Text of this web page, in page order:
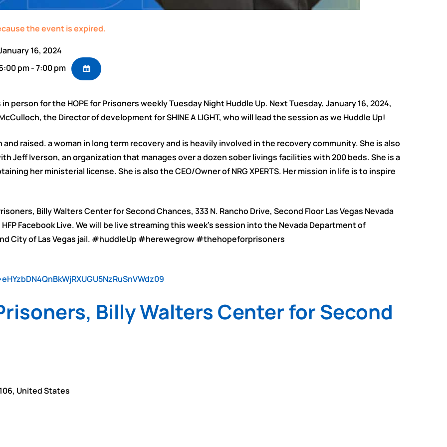
the event is expired.
16, 2024
pm - 7:00 pm
person for the HOPE for Prisoners weekly Tuesday Night Huddle Up. Next Tuesday, January 16, 2024,
the Director of development for SHINE A LIGHT, who will lead the session as we Huddle Up!
and raised. a woman in long term recovery and is heavily involved in the recovery community. She is also
Jeff Iverson, an organization that manages over a dozen sober livings facilities with 200 beds. She is a
her ministerial license. She is also the CEO/Owner of NRG XPERTS. Her mission in life is to inspire
Billy Walters Center for Second Chances, 333 N. Rancho Drive, Second Floor Las Vegas Nevada
Facebook Live. We will be live streaming this week’s session into the Nevada Department of
City of Las Vegas jail. #huddleUp #herewegrow #thehopeforprisoners
Billy Walters Center for Second
, United States